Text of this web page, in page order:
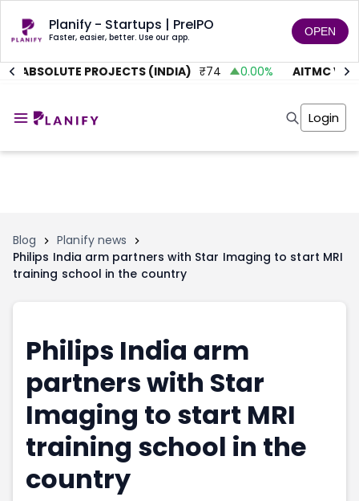
Planify - Startups | PreIPO
Faster, easier, better. Use our app. OPEN
ABSOLUTE PROJECTS (INDIA) ₹ 74 0.00% AITMC
Invest
Tools
Markets
Investor Risk
Shark Tank
Marketplace
Portfolio Suggestions
Screener
Pro Subscription
Market Events
Buy Sell Dashboard
Raise
Pre Ipo Fundraising
Angel Investing
Unlisted Shares
Tools
Masterclass
Portfolio Suggestions
Screener
Market Calendar
Buy Sell Dashboard
Raise
Pre Ipo Fundraising
Prarambh
Valuations
SME IPO
Login
Blog
Planify news
Philips India arm partners with Star Imaging to start MRI
training school in the country
Philips India arm
partners with Star
Imaging to start MRI
training school in the
country